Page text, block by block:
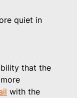
quiet in
that the
with the